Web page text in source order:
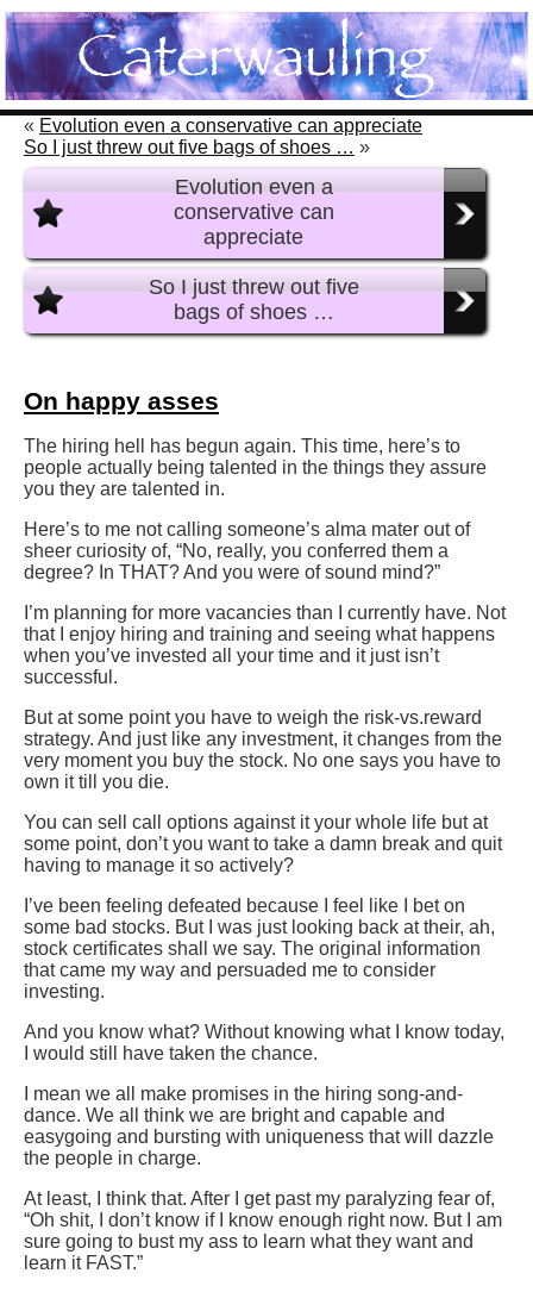
« Evolution even a conservative can appreciate
So I just threw out five bags of shoes … »
Evolution even a
conservative can
appreciate
So I just threw out five
bags of shoes …
On happy asses
The hiring hell has begun again. This time, here’s to
people actually being talented in the things they assure
you they are talented in.
Here’s to me not calling someone’s alma mater out of
sheer curiosity of, “No, really, you conferred them a
degree? In THAT? And you were of sound mind?”
I’m planning for more vacancies than I currently have. Not
that I enjoy hiring and training and seeing what happens
when you’ve invested all your time and it just isn’t
successful.
But at some point you have to weigh the risk-vs.reward
strategy. And just like any investment, it changes from the
very moment you buy the stock. No one says you have to
own it till you die.
You can sell call options against it your whole life but at
some point, don’t you want to take a damn break and quit
having to manage it so actively?
I’ve been feeling defeated because I feel like I bet on
some bad stocks. But I was just looking back at their, ah,
stock certificates shall we say. The original information
that came my way and persuaded me to consider
investing.
And you know what? Without knowing what I know today,
I would still have taken the chance.
I mean we all make promises in the hiring song-and-
dance. We all think we are bright and capable and
easygoing and bursting with uniqueness that will dazzle
the people in charge.
At least, I think that. After I get past my paralyzing fear of,
“Oh shit, I don’t know if I know enough right now. But I am
sure going to bust my ass to learn what they want and
learn it FAST.”